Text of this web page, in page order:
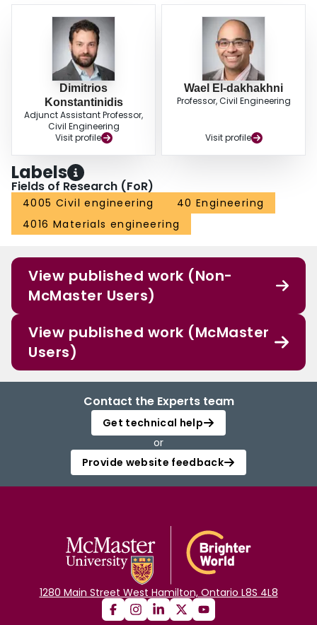
Dimitrios
Konstantinidis
Adjunct Assistant Professor,
Civil Engineering
Visit profile
Wael El-dakhakhni
Professor, Civil Engineering
Visit profile
Labels
Fields of Research (FoR)
4005 Civil engineering
40 Engineering
4016 Materials engineering
View published work (Non-
McMaster Users)
View published work (McMaster
Users)
Contact the Experts team
Get technical help
or
Provide website feedback
1280 Main Street West Hamilton, Ontario L8S 4L8